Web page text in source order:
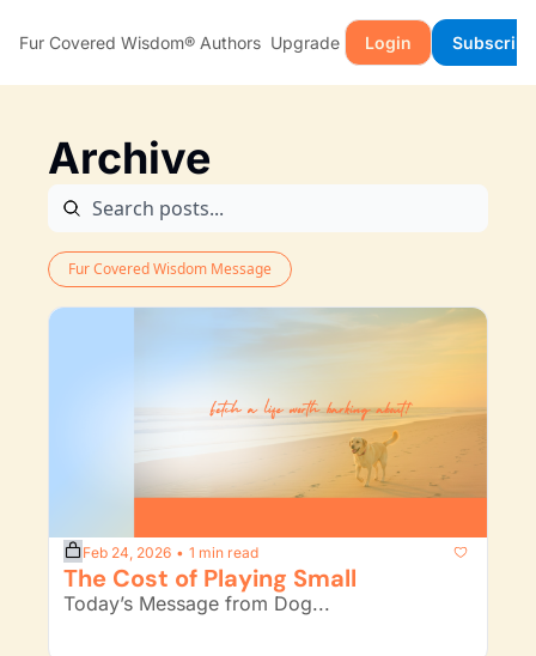
Fur Covered Wisdom® Authors Upgrade Login
Archive
Fur Covered Wisdom Message
Feb 24, 2026 • 1 min read
The Cost of Playing Small
Today’s Message from Dog...